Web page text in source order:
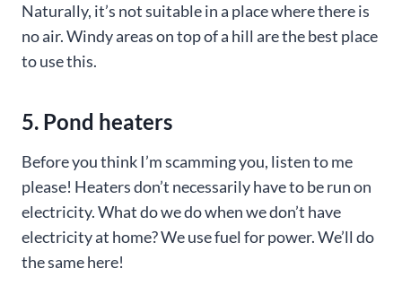
Naturally, it’s not suitable in a place where there is
no air. Windy areas on top of a hill are the best place
to use this.
5. Pond heaters
Before you think I’m scamming you, listen to me
please! Heaters don’t necessarily have to be run on
electricity. What do we do when we don’t have
electricity at home? We use fuel for power. We’ll do
the same here!